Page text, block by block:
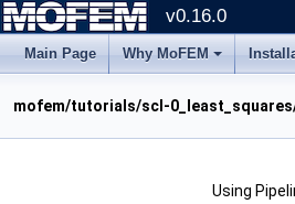
v0.16.0
Main Page Why MoFEM
mofem/tutorials/scl-
Using